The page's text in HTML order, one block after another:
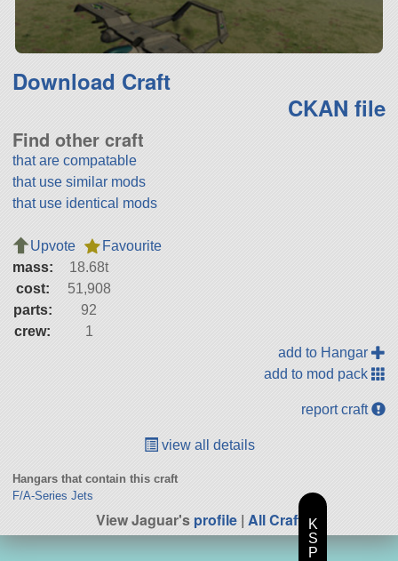
Download Craft
CKAN file
Find other craft
that are compatable
that use similar mods
that use identical mods
Upvote
Favourite
mass:
18.68t
cost:
51,908
parts:
92
crew:
1
add to Hangar
add to mod pack
report craft
view all details
Hangars that contain this craft
F/A-Series Jets
View Jaguar'sprofile | All Craft
K
S
P